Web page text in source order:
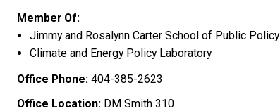
Member Of:
Jimmy and Rosalynn Carter School of Public Policy
Climate and Energy Policy Laboratory
Office Phone: 404-385-2623
Office Location: DM Smith 310